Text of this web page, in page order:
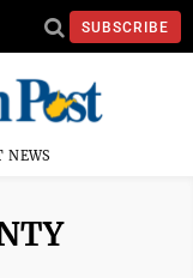
SUBSCRIBE
NEWS